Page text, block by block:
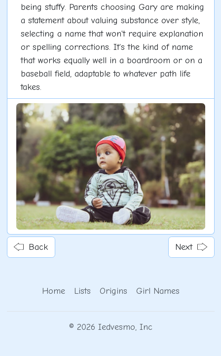
being stuffy. Parents choosing Gary are making
a statement about valuing substance over style,
selecting a name that won't require explanation
or spelling corrections. It's the kind of name
that works equally well in a boardroom or on a
baseball field, adaptable to whatever path life
takes.
Back Next
Home Lists Origins Girl Names
© 2026 Iedvesmo, Inc